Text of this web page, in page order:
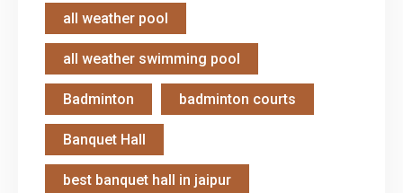
all weather pool
all weather swimming pool
Badminton badminton courts
Banquet Hall
best banquet hall in jaipur